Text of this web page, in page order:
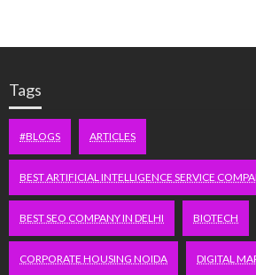
Tags
#BLOGS ARTICLES
BEST ARTIFICIAL INTELLIGENCE SERVICE
BEST SEO COMPANY IN DELHI BIOTECH
CORPORATE HOUSING NOIDA DIGITAL